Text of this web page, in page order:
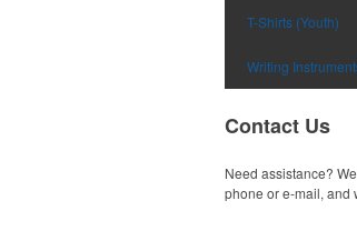
T-Shirts (Youth)
Writing
Contact Us
Need assistance?
phone or e-mail, and